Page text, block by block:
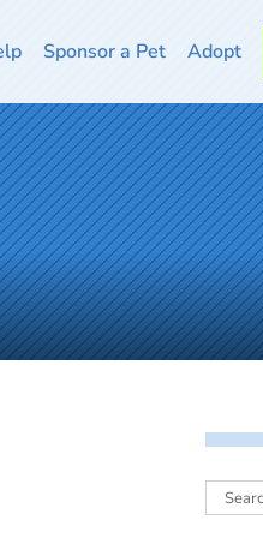
Sponsor a Pet Adopt